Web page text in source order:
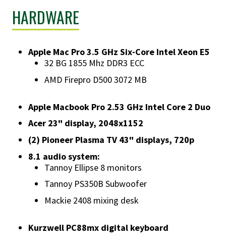
HARDWARE
Apple Mac Pro 3.5 GHz Six-Core Intel Xeon E5
32 BG 1855 Mhz DDR3 ECC
AMD Firepro D500 3072 MB
Apple Macbook Pro 2.53 GHz Intel Core 2 Duo
Acer 23" display, 2048x1152
(2) Pioneer Plasma TV 43" displays, 720p
8.1 audio system:
Tannoy Ellipse 8 monitors
Tannoy PS350B Subwoofer
Mackie 2408 mixing desk
Kurzwell PC88mx digital keyboard